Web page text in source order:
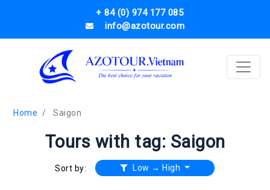
+ 84 (0) 974 177 085
info@azotour.com
Home Saigon
Tours with tag: Saigon
Sort by: Low → High